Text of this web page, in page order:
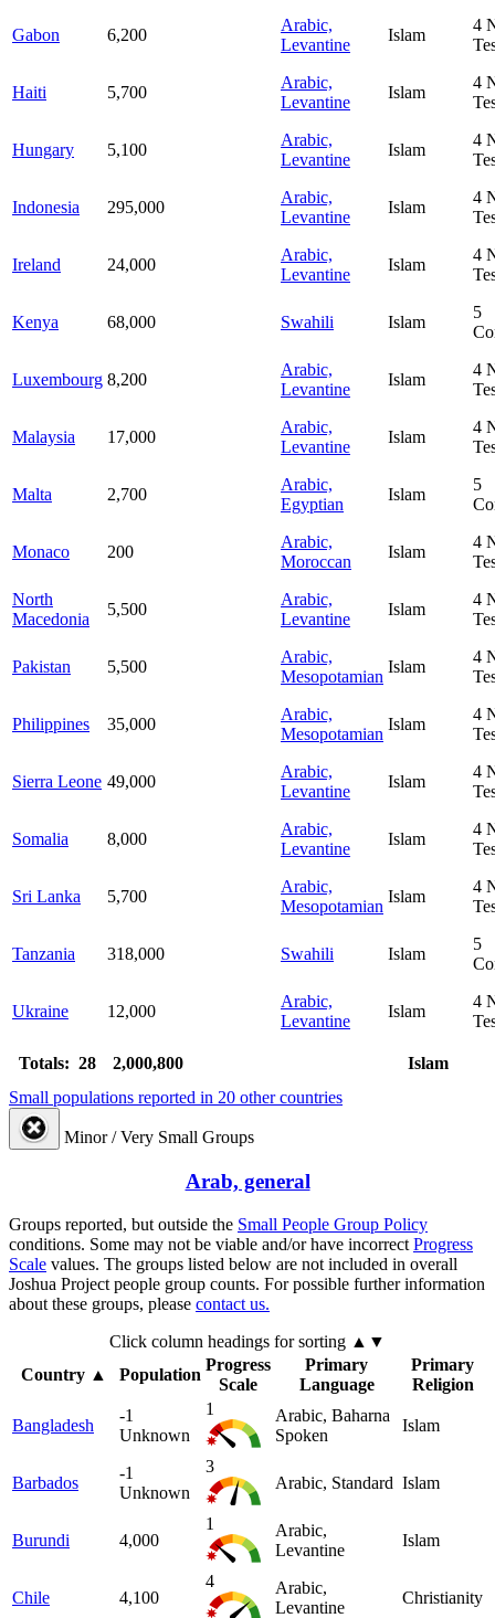
Gabon 6,200
Arabic,
Levantine
Islam
4
Haiti 5,700
Arabic,
Levantine
Islam
4
Hungary 5,100
Arabic,
Levantine
Islam
4
Indonesia 295,000
Arabic,
Levantine
Islam
4
Ireland 24,000
Arabic,
Levantine
Islam
4
Kenya 68,000 Swahili Islam
5
Luxembourg 8,200
Arabic,
Levantine
Islam
4
Malaysia 17,000
Arabic,
Levantine
Islam
4
Malta 2,700
Arabic,
Egyptian
Islam
5
Monaco 200
Arabic,
Moroccan
Islam
4
North
Macedonia
5,500
Arabic,
Levantine
Islam
4
Pakistan 5,500
Arabic,
Mesopotamian
Islam
4
Philippines 35,000
Arabic,
Mesopotamian
Islam
4
Sierra Leone 49,000
Arabic,
Levantine
Islam
4
Somalia 8,000
Arabic,
Levantine
Islam
4
Sri Lanka 5,700
Arabic,
Mesopotamian
Islam
4
Tanzania 318,000 Swahili Islam
5
Ukraine 12,000
Arabic,
Levantine
Islam
4
Totals: 28 2,000,800
Islam
Small populations reported in 20 other countries
Minor / Very Small Groups
Arab, general
Groups reported, but outside the Small People Group Policy
conditions. Some may not be viable and/or have incorrect Progress
Scale values. The groups listed below are not included in overall
Joshua Project people group counts. For possible further information
about these groups, please contact us.
Click column headings for sorting ▲▼
Country▲ Population
Progress
Scale
Primary
Language
Primary
Religion
Bangladesh
-1
Unknown
1
Arabic, Baharna
Spoken
Islam
Barbados
-1
Unknown
3
Arabic, Standard Islam
Burundi 4,000
1
Arabic,
Levantine
Islam
Chile 4,100
4
Arabic,
Levantine
Christianity